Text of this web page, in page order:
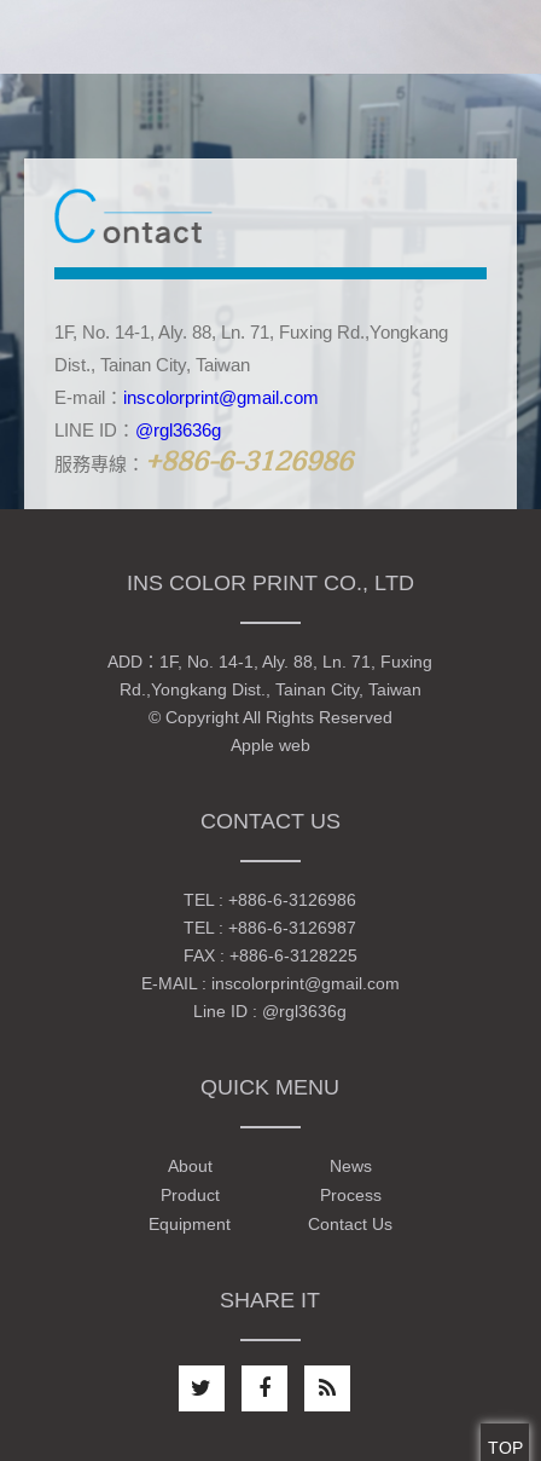
1F, No. 14-1, Aly. 88, Ln. 71, Fuxing Rd.,Yongkang
Dist., Tainan City, Taiwan
E-mail： inscolorprint@gmail.com
LINE ID： @rgl3636g
服務專線： +886-6-3126986
TOP
INS COLOR PRINT CO., LTD
ADD： 1F, No. 14-1, Aly. 88, Ln. 71, Fuxing
Rd.,Yongkang Dist., Tainan City, Taiwan
© Copyright All Rights Reserved
Apple web
CONTACT US
TEL :+886-6-3126986
TEL :+886-6-3126987
FAX : +886-6-3128225
E-MAIL : inscolorprint@gmail.com
Line ID : @rgl3636g
QUICK MENU
About
News
Product
Process
Equipment
Contact Us
SHARE IT